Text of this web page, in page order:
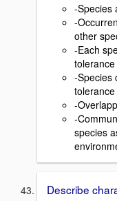
-Species
-
other
-Each
-Species
-
-
species
Describe